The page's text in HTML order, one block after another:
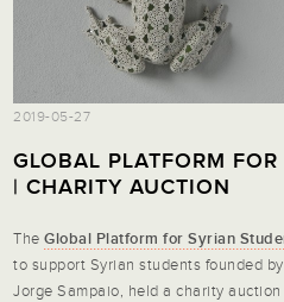
2019-05-27
GLOBAL PLATFORM
| CHARITY AUCTION
TheGlobal Platform for Syrian
to support Syrian students founded
Jorge Sampaio, held a charity